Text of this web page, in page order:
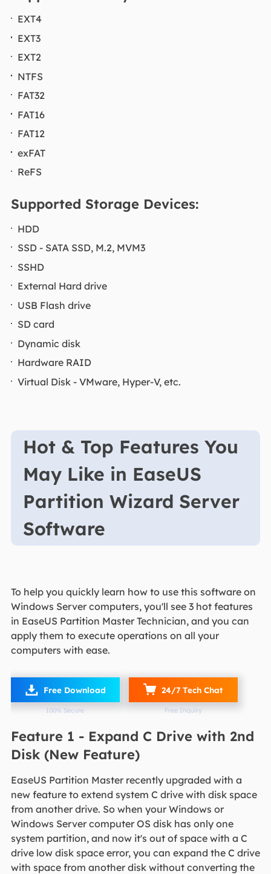
EXT4
EXT3
EXT2
NTFS
FAT32
FAT16
FAT12
exFAT
ReFS
Supported Storage Devices:
HDD
SSD - SATA SSD, M.2, MVM3
SSHD
External Hard drive
USB Flash drive
SD card
Dynamic disk
Hardware RAID
Virtual Disk - VMware, Hyper-V, etc.
Hot & Top Features You
May Like in EaseUS
Partition Wizard Server
Software
To help you quickly learn how to use this software on
Windows Server computers, you'll see 3 hot features
in EaseUS Partition Master Technician, and you can
apply them to execute operations on all your
computers with ease.
 Free Download
100% Secure
24/7 Tech Chat
Free Inquiry
Feature 1 - Expand C Drive with 2nd
Disk (New Feature)
EaseUS Partition Master recently upgraded with a
new feature to extend system C drive with disk space
from another drive. So when your Windows or
Windows Server computer OS disk has only one
system partition, and now it's out of space with a C
drive low disk space error, you can expand the C drive
with space from another disk without converting the